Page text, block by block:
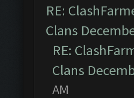
RE:
Clans
RE:
Clans
AM